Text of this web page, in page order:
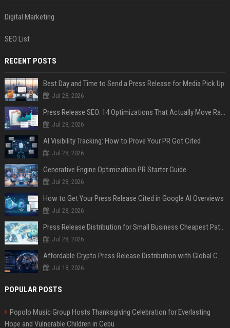
Digital Marketing
SEO List
RECENT POSTS
Best Day and Time to Send a Press Release for Media Pick Up
Jul 28, 2026
Press Release SEO: 14 Optimizations That Actually Move Rankings
Jul 28, 2026
AI Visibility Tracking: How to Prove Your PR Got Cited
Jul 28, 2026
Generative Engine Optimization PR Starter Guide
Jul 28, 2026
How to Get Your Press Release Cited in Google AI Overviews
Jul 28, 2026
Press Release Distribution for Small Business Cheapest Path to Real Coverage
Jul 28, 2026
Affordable Crypto Press Release Distribution with Global Coverage
Jul 18, 2026
POPULAR POSTS
Popolo Music Group Hosts Thanksgiving Celebration for Everlasting
Hope and Vulnerable Children in Cebu